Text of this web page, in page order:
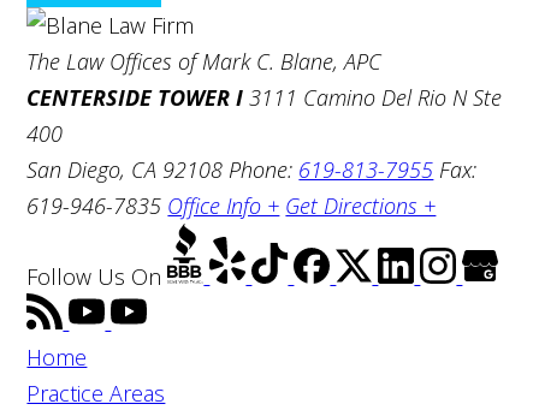
The Law Offices of Mark C. Blane, APC
CENTERSIDE TOWER I 3111 Camino Del Rio N Ste
400
San Diego, CA 92108 Phone: 619-813-7955 Fax:
619-946-7835 Office Info + Get Directions +
Follow Us On
Home
Practice Areas